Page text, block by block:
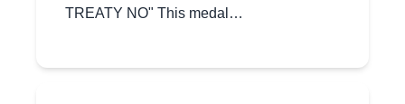
TREATY NO" This medal…